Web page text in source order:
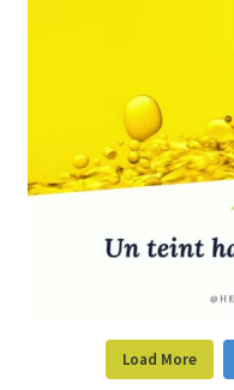
Load More